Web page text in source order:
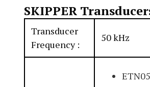
SKIPPER
Transducer
Frequency :
50 kHz